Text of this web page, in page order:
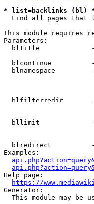
* list=backlinks (bl) *
Find all pages that
This module requires
Parameters:
bltitle
blcontinue
blnamespace
blfilterredir
bllimit
blredirect
Examples:
Help page:
https://
Generator:
This module may be